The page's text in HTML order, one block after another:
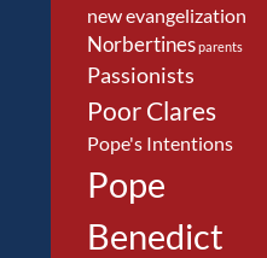
new evangelization
Norbertinesparents
Passionists
Poor Clares
Pope's Intentions
Pope
Benedict